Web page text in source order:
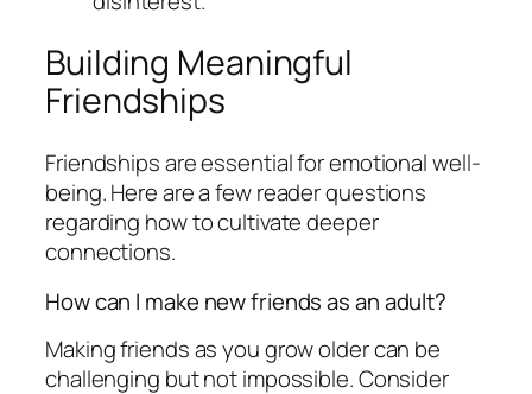
Building Meaningful
Friendships
Friendships are essential for emotional well-
being. Here are a few reader questions
regarding how to cultivate deeper
connections.
How can I make new friends as an adult?
Making friends as you grow older can be
challenging but not impossible. Consider